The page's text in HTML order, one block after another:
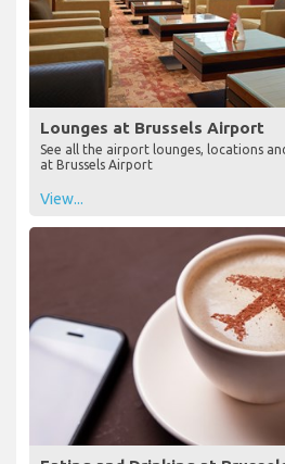
Lounges at Brussels Airport
See all the airport lounges, locations
at Brussels Airport
View...